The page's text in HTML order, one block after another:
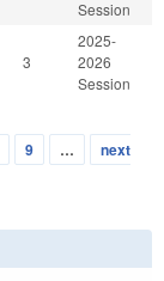
Session
3
2025-
2026
Session
9 …
next